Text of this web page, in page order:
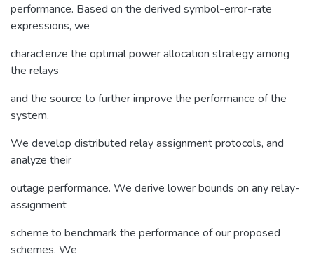
performance. Based on the derived symbol-error-rate
expressions, we
characterize the optimal power allocation strategy among
the relays
and the source to further improve the performance of the
system.
We develop distributed relay assignment protocols, and
analyze their
outage performance. We derive lower bounds on any relay-
assignment
scheme to benchmark the performance of our proposed
schemes. We